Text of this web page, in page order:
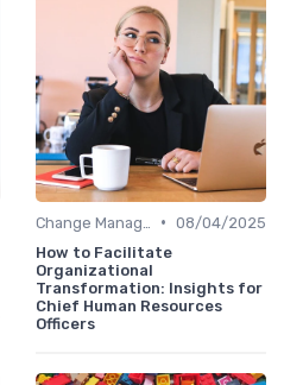
• 08/04/2025
How to Facilitate
Organizational
Transformation: Insights for
Chief Human Resources
Officers